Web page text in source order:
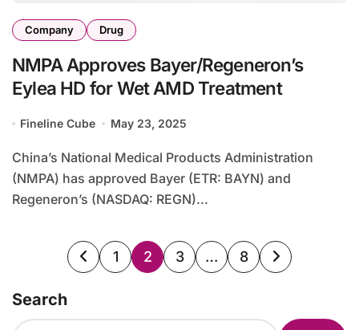
Company Drug
NMPA Approves Bayer/Regeneron’s
Eylea HD for Wet AMD Treatment
Fineline Cube May 23, 2025
China’s National Medical Products Administration
(NMPA) has approved Bayer (ETR: BAYN) and
Regeneron’s (NASDAQ: REGN)...
Posts
1 2 3 … 8
Search